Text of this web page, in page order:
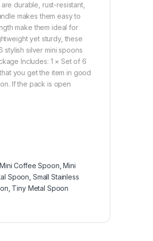
durable, rust-resistant,
makes them easy to
make them ideal for
yet sturdy, these
silver mini spoons
Includes: 1 × Set of 6
you get the item in good
If the pack is open
Mini Coffee Spoon ,Mini
Spoon Small Stainless
Tiny Metal Spoon